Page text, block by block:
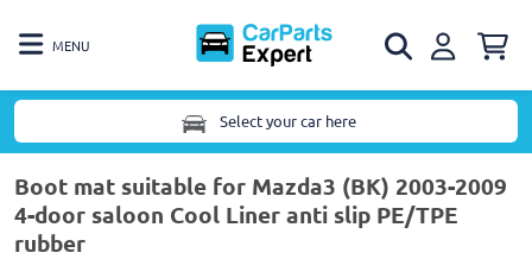
MENU
Select your car here
Boot mat suitable for Mazda3 (BK) 2003-2009
4-door saloon Cool Liner anti slip PE/TPE
rubber